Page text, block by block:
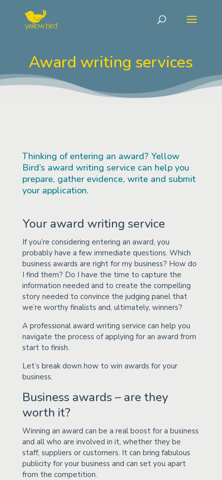
Award writing services
Thinking of entering an award? Yellow
Bird’s award writing service can help you
prepare, gather evidence, write and submit
your application.
Your award writing service
If you’re considering entering an award, you
probably have a few immediate questions. Which
business awards are right for my business? How do
I find them? Do I have the time to capture the
information needed and to create the compelling
story needed to convince the judging panel that
we’re worthy finalists and, ultimately, winners?
A professional award writing service can help you
navigate the process of applying for an award from
start to finish.
Let’s break down how to win awards for your
business.
Business awards – are they
worth it?
Winning an award can be a real boost for a business
and all who are involved in it, whether they be
staff, suppliers or customers. It can bring fabulous
publicity for your business and can set you apart
from the competition.